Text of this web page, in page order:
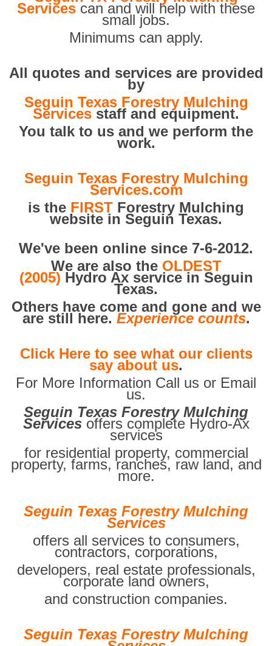
Services can and will help with these
small jobs.
Minimums can apply.
All quotes and services are provided
by
Seguin Texas Forestry Mulching
Services staff and equipment.
You talk to us and we perform the
work.
Seguin Texas Forestry Mulching
Services.com
is the FIRST Forestry Mulching
website in Seguin Texas.
We've been online since 7-6-2012.
We are also the OLDEST
(2005) Hydro Ax service in Seguin
Texas.
Others have come and gone and we
are still here. Experience counts.
Click Here to see what our clients
say about us.
For More Information Call us or Email
us.
Seguin Texas Forestry Mulching
Services offers complete Hydro-Ax
services
for residential property, commercial
property, farms, ranches, raw land, and
more.
Seguin Texas Forestry Mulching
Services
offers all services to consumers,
contractors, corporations,
developers, real estate professionals,
corporate land owners,
and construction companies.
Seguin Texas Forestry Mulching